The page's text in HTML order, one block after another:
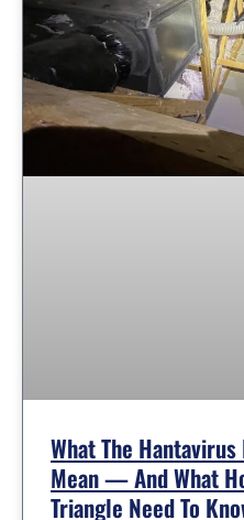
What The
Mean — And What
Triangle Need To